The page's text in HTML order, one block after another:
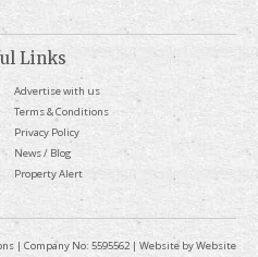
Links
Advertise with us
Terms & Conditions
Privacy Policy
News / Blog
Property Alert
| Company No: 5595562 | Website byWebsite